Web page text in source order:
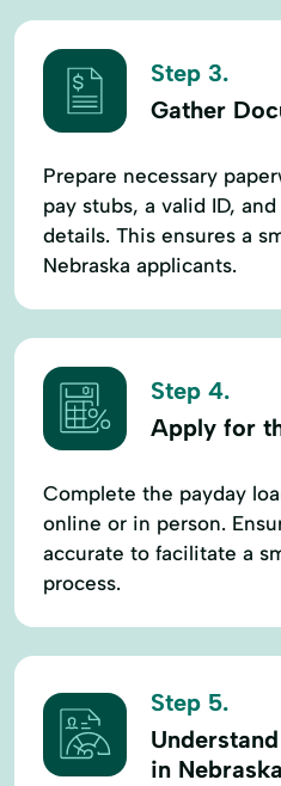
Step 3.
Gather
Prepare necessary
pay stubs, a valid ID,
details. This ensures a
Nebraska applicants.
Step 4.
Apply for
Complete the payday
online or in person.
accurate to facilitate a
process.
Step 5.
in Nebraska